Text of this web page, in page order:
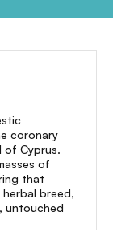
coronary
of Cyprus.
of
that
breed,
untouched